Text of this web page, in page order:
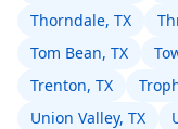
Thorndale, TX
Tom Bean, TX
Trenton, TX
Union Valley, TX